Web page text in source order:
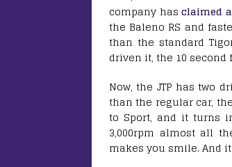
company hasclaimed
the Baleno RS and
than the standard
driven it, the 10
Now, the JTP has two
than the regular car,
to Sport, and it turns
3,000rpm almost all
makes you smile. And